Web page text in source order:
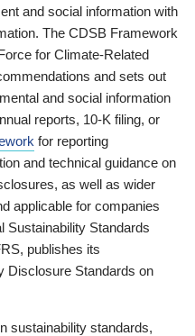
and social information with
The CDSB Framework
for Climate-Related
and sets out
and social information
reports, 10-K filing, or
for reporting
and technical guidance on
as well as wider
applicable for companies
Sustainability Standards
publishes its
Disclosure Standards on
sustainability standards,